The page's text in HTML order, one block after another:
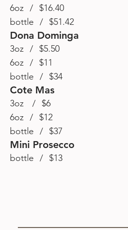
6oz / $16.40
bottle / $51.42
Dona Dominga
3oz / $5.50
6oz / $11
bottle / $34
Cote Mas
3oz / $6
6oz / $12
bottle / $37
Mini Prosecco
bottle / $13